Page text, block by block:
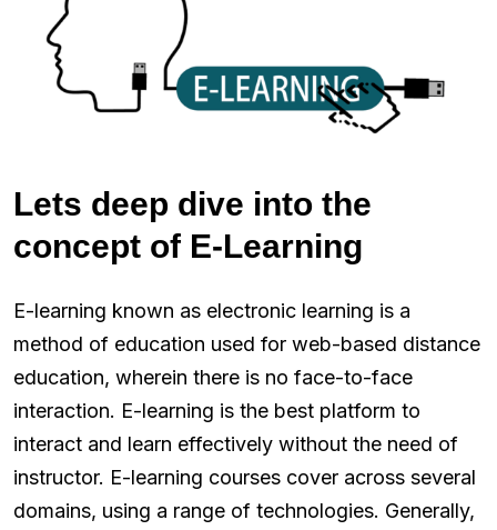
Lets deep dive into the
concept of E-Learning
E-learning known as electronic learning is a
method of education used for web-based distance
education, wherein there is no face-to-face
interaction. E-learning is the best platform to
interact and learn effectively without the need of
instructor. E-learning courses cover across several
domains, using a range of technologies. Generally,